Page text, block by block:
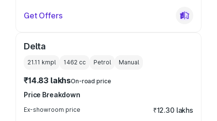
Get Offers
Delta
21.11 kmpl 1462 cc Petrol Manual
₹14.83 lakhsOn-road price
Price Breakdown
Ex-showroom price ₹12.30 lakhs